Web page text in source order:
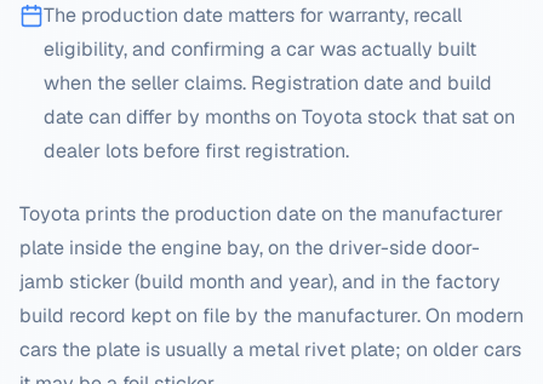
The production date matters for warranty, recall
eligibility, and confirming a car was actually built
when the seller claims. Registration date and build
date can differ by months on Toyota stock that sat on
dealer lots before first registration.
Toyota prints the production date on the manufacturer
plate inside the engine bay, on the driver-side door-
jamb sticker (build month and year), and in the factory
build record kept on file by the manufacturer. On modern
cars the plate is usually a metal rivet plate; on older cars